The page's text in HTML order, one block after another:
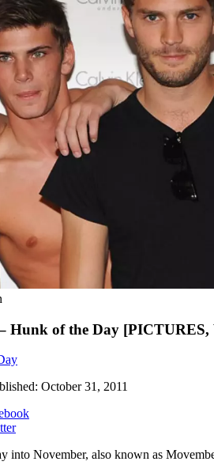
Hunk of the Day
October 31, 2011
into November, also known as